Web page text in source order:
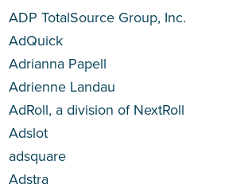
ADP TotalSource Group, Inc.
AdQuick
Adrianna Papell
Adrienne Landau
AdRoll, a division of NextRoll
Adslot
adsquare
Adstra